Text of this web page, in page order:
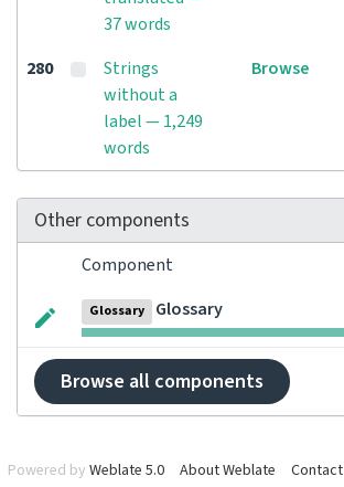
37 words
280
Strings
without a
label — 1,249
words
Browse
Other components
Component
Glossary Glossary
Browse all components
Powered by Weblate 5.0 About Weblate Contact